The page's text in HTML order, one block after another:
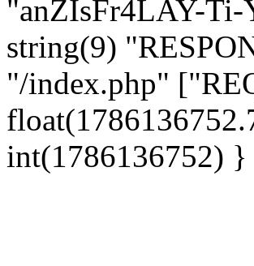
"anZIsFr4LAY-
string(9)
"/index.php"
int(1786136752) }